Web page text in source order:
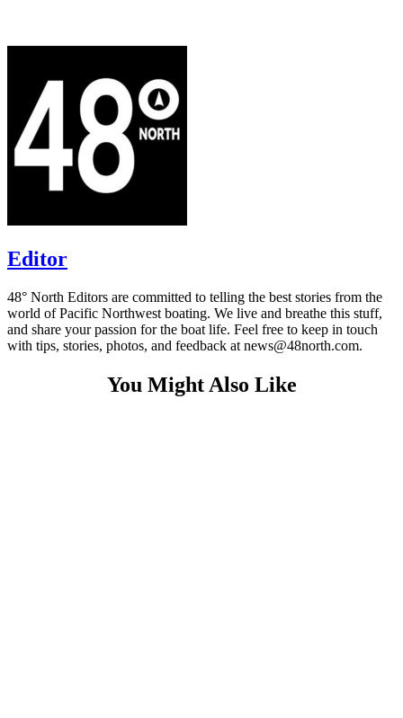
Editor
48° North Editors are committed to telling the best stories from the
world of Pacific Northwest boating. We live and breathe this stuff,
and share your passion for the boat life. Feel free to keep in touch
with tips, stories, photos, and feedback at news@48north.com.
You Might Also Like